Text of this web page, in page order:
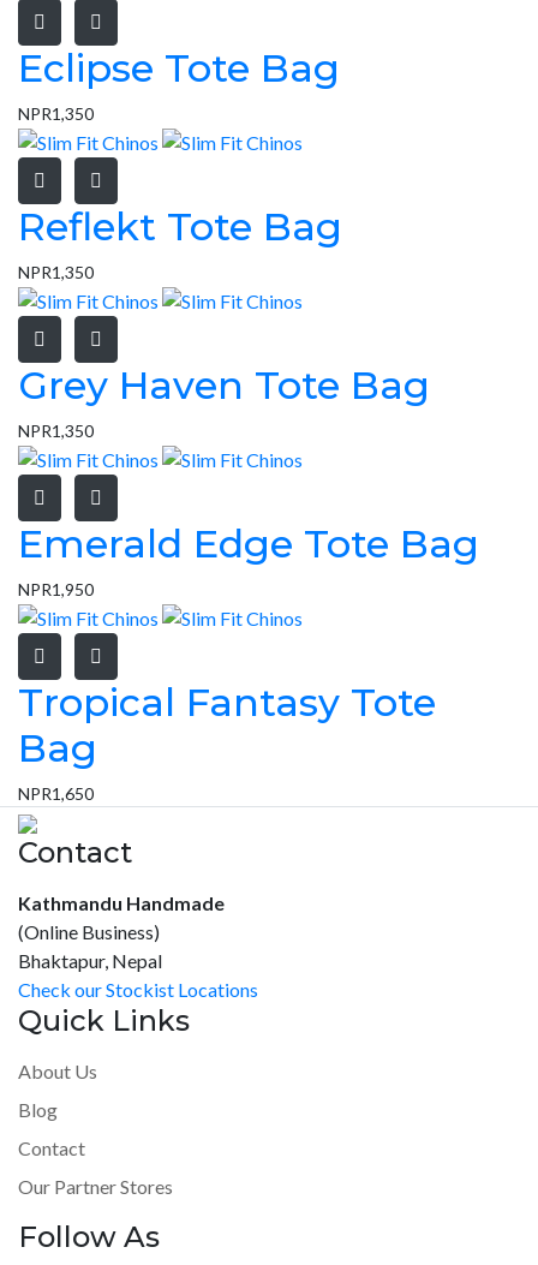
Eclipse Tote Bag
NPR1,350
Reflekt Tote Bag
NPR1,350
Grey Haven Tote Bag
NPR1,350
Emerald Edge Tote Bag
NPR1,950
Tropical Fantasy Tote
Bag
NPR1,650
Contact
Kathmandu Handmade
(Online Business)
Bhaktapur, Nepal
Check our Stockist Locations
Quick Links
About Us
Blog
Contact
Our Partner Stores
Follow As